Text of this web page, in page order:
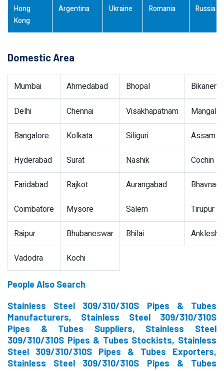
Hong
Kong
Argentina Ukraine Romania Russia
Domestic Area
Mumbai Ahmedabad Bhopal Bikaner
Delhi Chennai Visakhapatnam
Bangalore Kolkata Siliguri Assam
Hyderabad Surat Nashik Cochin
Faridabad Rajkot Aurangabad
Coimbatore Mysore Salem Tirupur
Raipur Bhubaneswar Bhilai
Vadodra Kochi
People Also Search
Stainless Steel 309/310/310S Pipes & Tubes
Manufacturers, Stainless Steel 309/310/310S
Pipes & Tubes Suppliers, Stainless Steel
309/310/310S Pipes & Tubes Stockists, Stainless
Steel 309/310/310S Pipes & Tubes Exporters,
Stainless Steel 309/310/310S Pipes & Tubes